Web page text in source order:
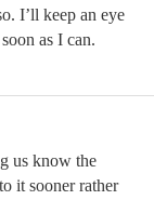
I’ll keep an eye
as I can.
us know the
it sooner rather